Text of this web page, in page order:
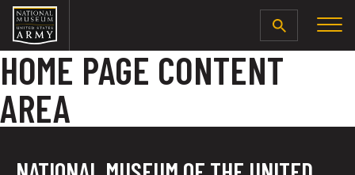
SEARCH
HOME PAGE CONTENT
AREA